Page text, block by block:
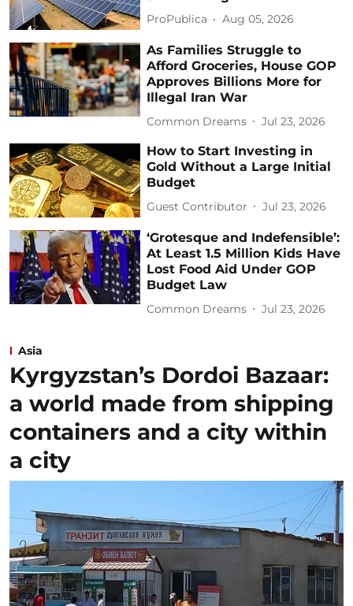
ProPublica Aug 05, 2026
As Families Struggle to
Afford Groceries, House GOP
Approves Billions More for
Illegal Iran War
Common Dreams Jul 23, 2026
How to Start Investing in
Gold Without a Large Initial
Budget
Guest Contributor Jul 23, 2026
‘Grotesque and Indefensible’:
At Least 1.5 Million Kids Have
Lost Food Aid Under GOP
Budget Law
Common Dreams Jul 23, 2026
Asia
Kyrgyzstan’s Dordoi Bazaar:
a world made from shipping
containers and a city within
a city